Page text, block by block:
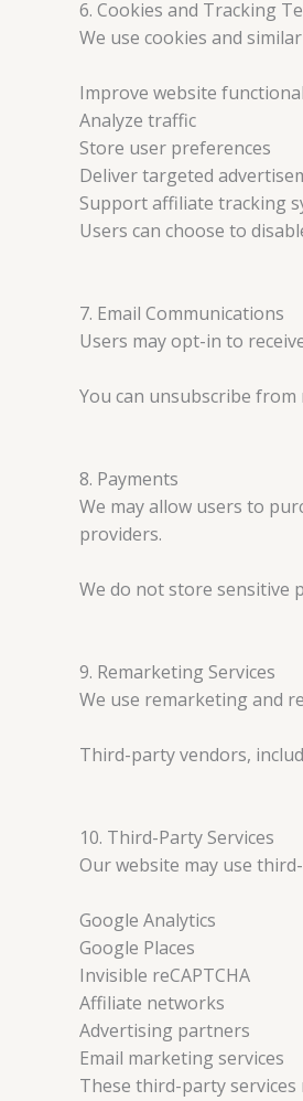
6. Cookies and Tracking
We use cookies and
Improve website
Analyze traffic
Store user preferences
Deliver targeted
Support affiliate tracking
Users can choose to
7. Email Communications
Users may opt-in to
You can unsubscribe
8. Payments
We may allow users to
providers.
We do not store sensitive
9. Remarketing Services
We use remarketing and
Third-party vendors,
10. Third-Party Services
Our website may use
Google Analytics
Google Places
Invisible reCAPTCHA
Affiliate networks
Advertising partners
Email marketing services
These third-party